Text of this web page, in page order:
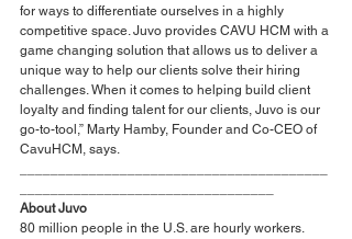
for ways to differentiate ourselves in a highly
competitive space. Juvo provides CAVU HCM with a
game changing solution that allows us to deliver a
unique way to help our clients solve their hiring
challenges. When it comes to helping build client
loyalty and finding talent for our clients, Juvo is our
go-to-tool,” Marty Hamby, Founder and Co-CEO of
CavuHCM, says.
About Juvo
80 million people in the U.S. are hourly workers.